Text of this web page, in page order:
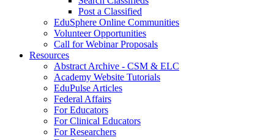
Post a Classified
EduSphere Online Communities
Volunteer Opportunities
Call for Webinar Proposals
Resources
Abstract Archive - CSM & ELC
Academy Website Tutorials
EduPulse Articles
Federal Affairs
For Educators
For Clinical Educators
For Researchers